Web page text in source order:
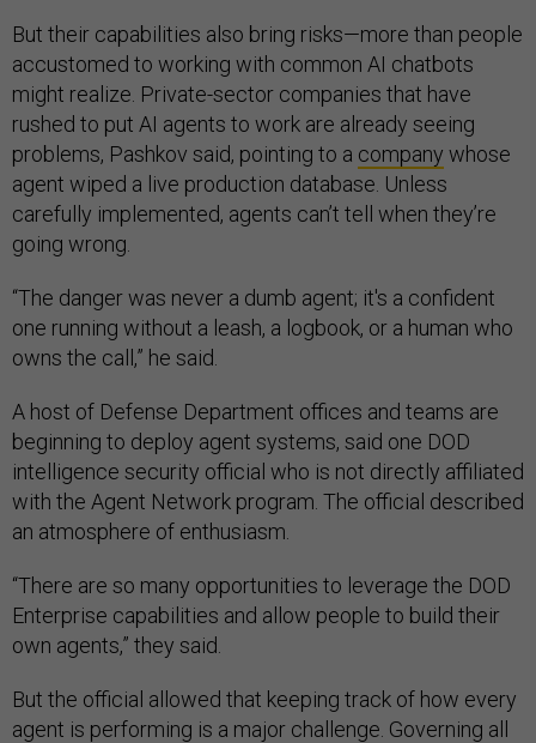
But their capabilities also bring risks—more than people
accustomed to working with common AI chatbots
might realize. Private-sector companies that have
rushed to put AI agents to work are already seeing
problems, Pashkov said, pointing to a company whose
agent wiped a live production database. Unless
carefully implemented, agents can’t tell when they’re
going wrong.
“The danger was never a dumb agent; it's a confident
one running without a leash, a logbook, or a human who
owns the call,” he said.
A host of Defense Department offices and teams are
beginning to deploy agent systems, said one DOD
intelligence security official who is not directly affiliated
with the Agent Network program. The official described
an atmosphere of enthusiasm.
“There are so many opportunities to leverage the DOD
Enterprise capabilities and allow people to build their
own agents,” they said.
But the official allowed that keeping track of how every
agent is performing is a major challenge. Governing all